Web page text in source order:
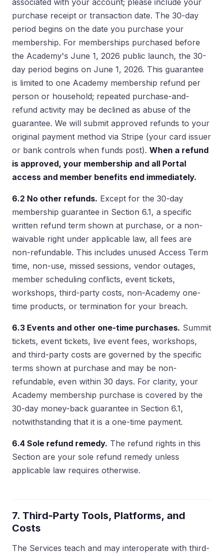
associated with your account; please include your
purchase receipt or transaction date. The 30-day
period begins on the date you purchase your
membership. For memberships purchased before
the Academy's June 1, 2026 public launch, the 30-
day period begins on June 1, 2026. This guarantee
is limited to one Academy membership refund per
person or household; repeated purchase-and-
refund activity may be declined as abuse of the
guarantee. We will submit approved refunds to your
original payment method via Stripe (your card issuer
or bank controls when funds post). When a refund
is approved, your membership and all Portal
access and member benefits end immediately.
6.2 No other refunds. Except for the 30-day
membership guarantee in Section 6.1, a specific
written refund term shown at purchase, or a non-
waivable right under applicable law, all fees are
non-refundable. This includes unused Access Term
time, non-use, missed sessions, vendor outages,
member scheduling conflicts, event tickets,
workshops, third-party costs, non-Academy one-
time products, or termination for your breach.
6.3 Events and other one-time purchases. Summit
tickets, event tickets, live event fees, workshops,
and third-party costs are governed by the specific
terms shown at purchase and may be non-
refundable, even within 30 days. For clarity, your
Academy membership purchase is covered by the
30-day money-back guarantee in Section 6.1,
notwithstanding that it is a one-time payment.
6.4 Sole refund remedy. The refund rights in this
Section are your sole refund remedy unless
applicable law requires otherwise.
7. Third-Party Tools, Platforms, and
Costs
The Services teach and may interoperate with third-